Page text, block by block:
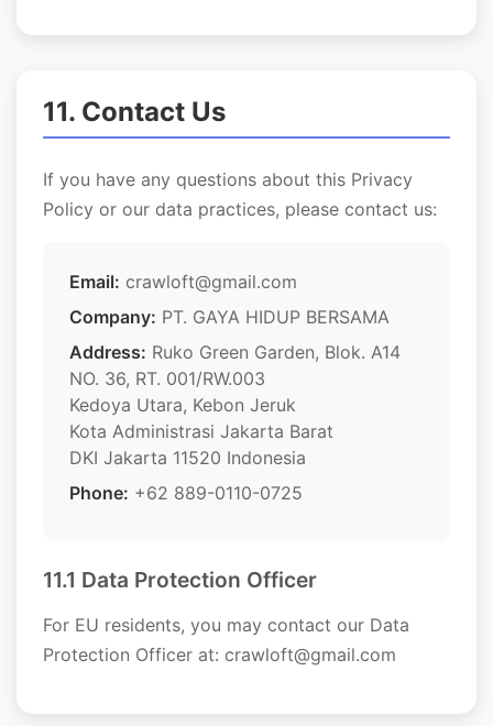
11. Contact Us
If you have any questions about this Privacy
Policy or our data practices, please contact us:
Email: crawloft@gmail.com
Company: PT. GAYA HIDUP BERSAMA
Address: Ruko Green Garden, Blok. A14
NO. 36, RT. 001/RW.003
Kedoya Utara, Kebon Jeruk
Kota Administrasi Jakarta Barat
DKI Jakarta 11520 Indonesia
Phone: +62 889-0110-0725
11.1 Data Protection Officer
For EU residents, you may contact our Data
Protection Officer at: crawloft@gmail.com